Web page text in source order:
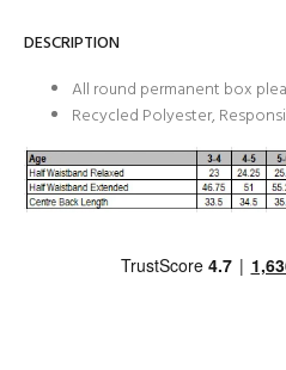
DESCRIPTION
All round permanent box
Recycled Polyester,